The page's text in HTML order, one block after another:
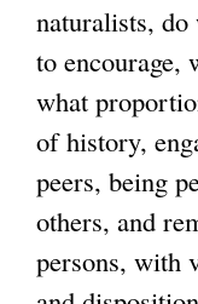
naturalists, do
to encourage,
what
of history,
peers, being
others, and
persons, with